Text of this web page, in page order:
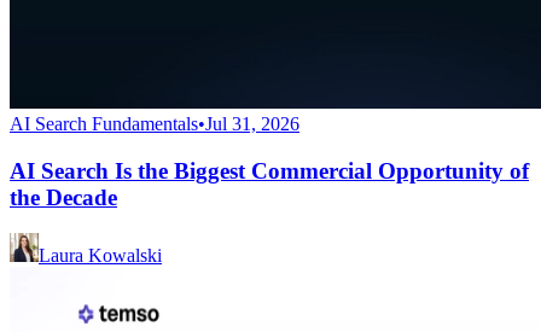
AI Search Fundamentals•Jul 31, 2026
AI Search Is the Biggest Commercial Opportunity of
the Decade
Laura Kowalski